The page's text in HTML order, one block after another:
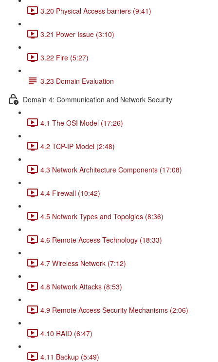
3.20 Physical Access barriers (9:41)
3.21 Power Issue (3:10)
3.22 Fire (5:27)
3.23 Domain Evaluation
Domain 4: Communication and Network Security
4.1 The OSI Model (17:26)
4.2 TCP-IP Model (2:48)
4.3 Network Architecture Components (17:08)
4.4 Firewall (10:42)
4.5 Network Types and Topolgies (8:36)
4.6 Remote Access Technology (18:33)
4.7 Wireless Network (7:12)
4.8 Network Attacks (8:53)
4.9 Remote Access Security Mechanisms (2:06)
4.10 RAID (6:47)
4.11 Backup (5:49)